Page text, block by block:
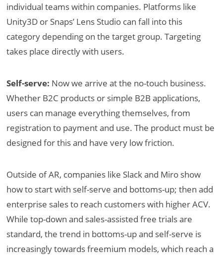
individual teams within companies. Platforms like
Unity3D or Snaps’ Lens Studio can fall into this
category depending on the target group. Targeting
takes place directly with users.
Self-serve: Now we arrive at the no-touch business.
Whether B2C products or simple B2B applications,
users can manage everything themselves, from
registration to payment and use. The product must be
designed for this and have very low friction.
Outside of AR, companies like Slack and Miro show
how to start with self-serve and bottoms-up; then add
enterprise sales to reach customers with higher ACV.
While top-down and sales-assisted free trials are
standard, the trend in bottoms-up and self-serve is
increasingly towards freemium models, which reach a